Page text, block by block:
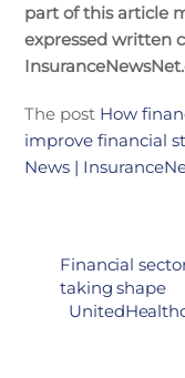
part of this article
expressed written
The post How
improve financial
News |
Financial
taking shape